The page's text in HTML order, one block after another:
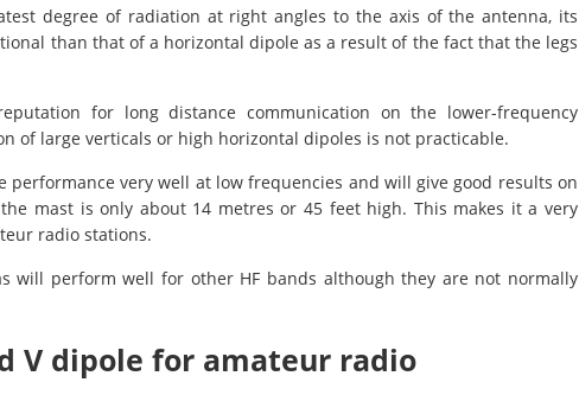
degree of radiation at right angles to the axis of the antenna, its
than that of a horizontal dipole as a result of the fact that the legs
for long distance communication on the lower-frequency
of large verticals or high horizontal dipoles is not practicable.
performance very well at low frequencies and will give good results on
mast is only about 14 metres or 45 feet high. This makes it a very
radio stations.
will perform well for other HF bands although they are not normally
V dipole for amateur radio